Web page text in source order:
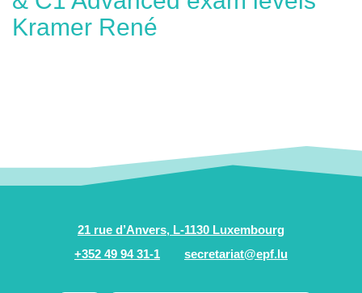
Kramer René
21 rue d’Anvers, L-1130 Luxembourg
+352 49 94 31-1
secretariat@epf.lu